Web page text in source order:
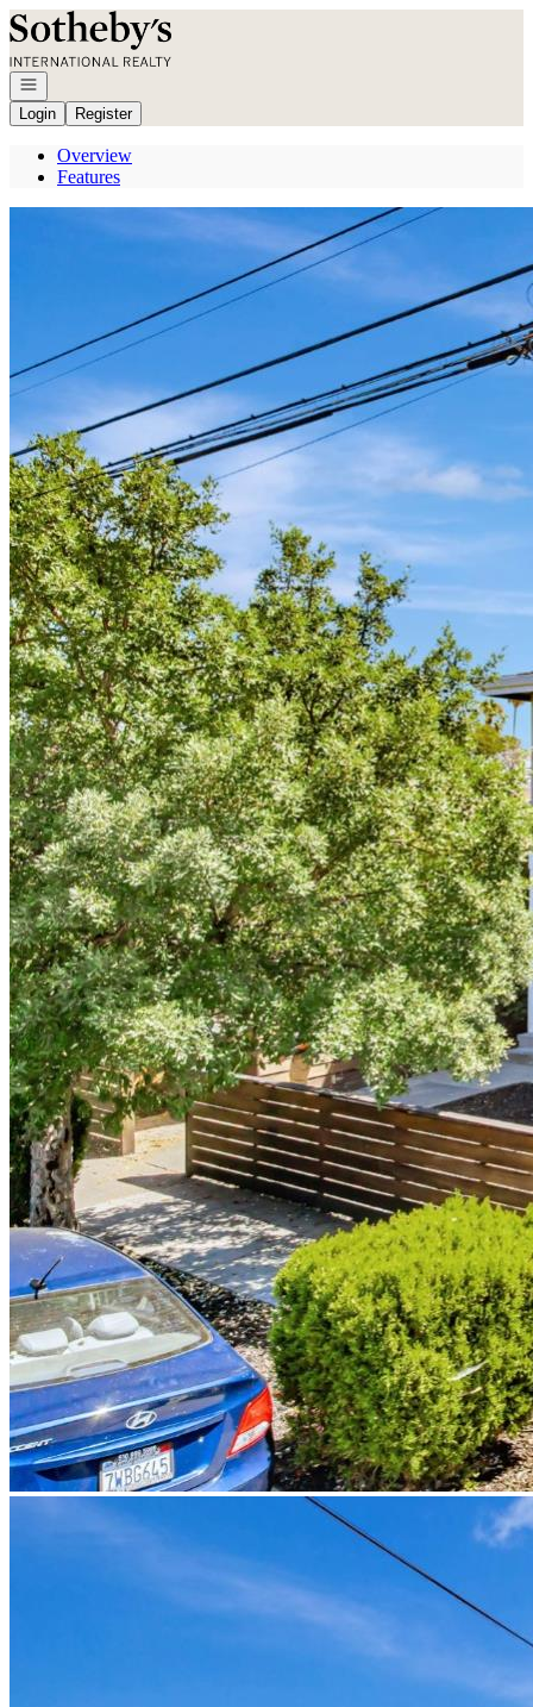
Go to: Homepage
Open navigation
Login
Register
Overview
Features